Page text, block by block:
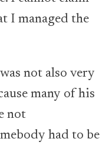
I managed the
not also very
many of his
not
had to be